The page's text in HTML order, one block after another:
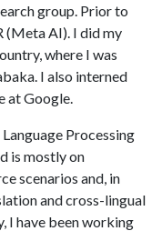
group. Prior to
(Meta AI). I did my
where I was
I also interned
at Google.
Processing
is mostly on
scenarios and, in
and cross-lingual
I have been working